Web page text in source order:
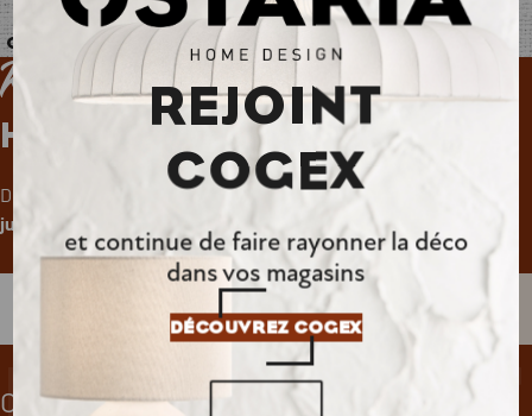
Ostaria Permanent 2025 Catalogue additif 2025
Keep up with
Home Deco News
Don't miss out on news, trends and special offers!
just one click.
CAPTCHA
REJOINT
COGEX
et continue de faire rayonner la déco
dans vos magasins
DÉCOUVREZ COGEX